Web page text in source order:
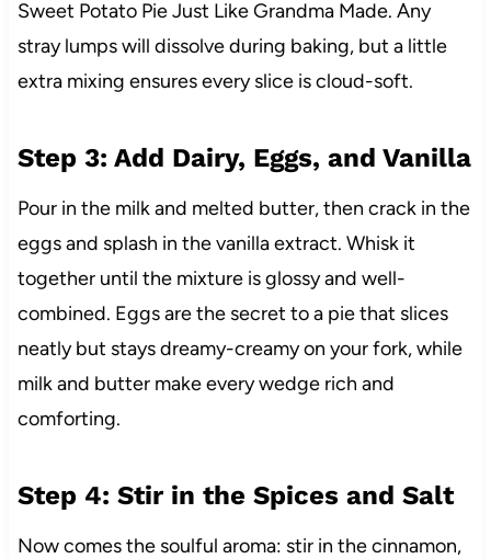
Sweet Potato Pie Just Like Grandma Made. Any
stray lumps will dissolve during baking, but a little
extra mixing ensures every slice is cloud-soft.
Step 3: Add Dairy, Eggs, and Vanilla
Pour in the milk and melted butter, then crack in the
eggs and splash in the vanilla extract. Whisk it
together until the mixture is glossy and well-
combined. Eggs are the secret to a pie that slices
neatly but stays dreamy-creamy on your fork, while
milk and butter make every wedge rich and
comforting.
Step 4: Stir in the Spices and Salt
Now comes the soulful aroma: stir in the cinnamon,